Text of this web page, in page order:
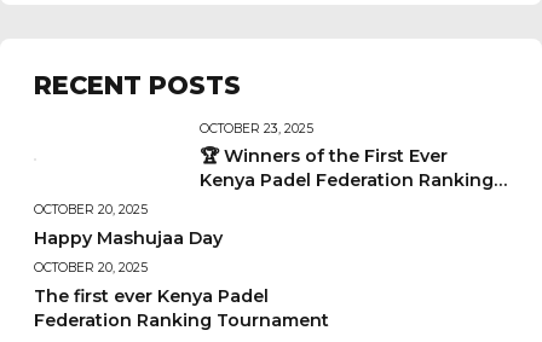
RECENT POSTS
OCTOBER 23, 2025
🏆 Winners of the First Ever
Kenya Padel Federation Ranking
OCTOBER 20, 2025
Happy Mashujaa Day
OCTOBER 20, 2025
The first ever Kenya Padel
Federation Ranking Tournament